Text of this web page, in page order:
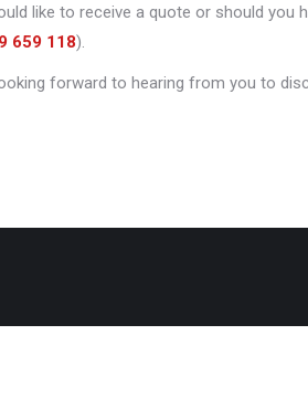
like to receive a quote or should you
659 118).
forward to hearing from you to